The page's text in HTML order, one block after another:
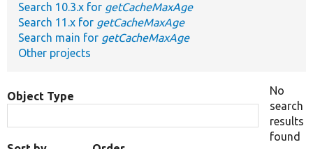
Search 10.3.x for getCacheMaxAge
Search 11.x for getCacheMaxAge
Search main for getCacheMaxAge
Other projects
Object Type
No
search
results
found